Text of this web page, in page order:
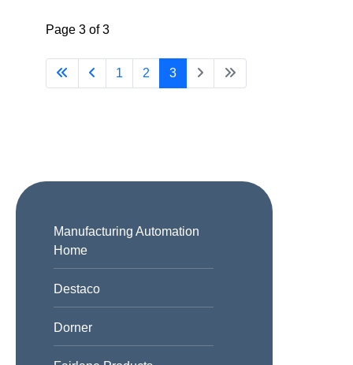
Manufacturing Automation
Home
Destaco
Dorner
Page 3 of 3
1 2 3